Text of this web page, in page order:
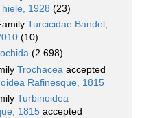
1928 (23)
Turcicidae Bandel,
(10)
(2 698)
Trochacea accepted
Rafinesque, 1815
Turbinoidea
1815 accepted